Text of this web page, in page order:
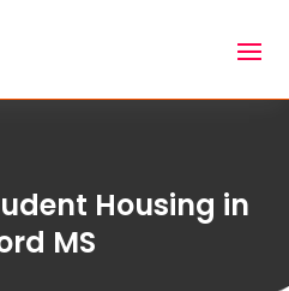
Housing in
MS